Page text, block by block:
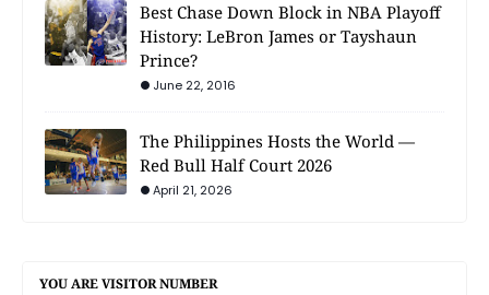
Best Chase Down Block in NBA Playoff
History: LeBron James or Tayshaun
Prince?
June 22, 2016
The Philippines Hosts the World —
Red Bull Half Court 2026
April 21, 2026
YOU ARE VISITOR NUMBER